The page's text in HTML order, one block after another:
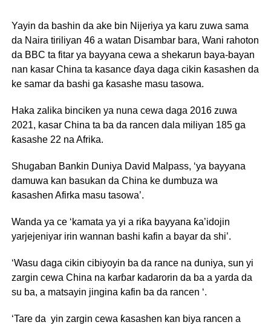
Yayin da bashin da ake bin Nijeriya ya karu zuwa sama
da Naira tiriliyan 46 a watan Disambar bara, Wani rahoton
da BBC ta fitar ya bayyana cewa a shekarun baya-bayan
nan kasar China ta kasance ɗaya daga cikin ƙasashen da
ke samar da bashi ga ƙasashe masu tasowa.
Haka zalika binciken ya nuna cewa daga 2016 zuwa
2021, kasar China ta ba da rancen dala miliyan 185 ga
ƙasashe 22 na Afrika.
Shugaban Bankin Duniya David Malpass, ‘ya bayyana
damuwa kan basukan da China ke dumbuza wa
ƙasashen Afirka masu tasowa’.
Wanda ya ce ‘kamata ya yi a riƙa bayyana ƙa’idojin
yarjejeniyar irin wannan bashi kafin a bayar da shi’.
‘Wasu daga cikin cibiyoyin ba da rance na duniya, sun yi
zargin cewa China na karɓar kadarorin da ba a yarda da
su ba, a matsayin jingina kafin ba da rancen ‘.
‘Tare da yin zargin cewa ƙasashen kan biya rancen a